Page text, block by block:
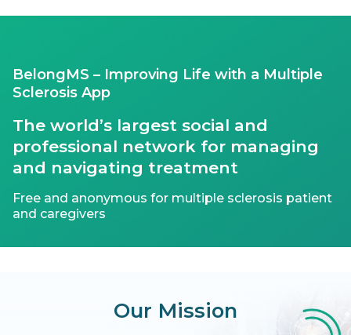
BelongMS – Improving Life with a Multiple
Sclerosis App
The world’s largest social and
professional network for managing
and navigating treatment
Free and anonymous for multiple sclerosis patient
and caregivers
Our Mission